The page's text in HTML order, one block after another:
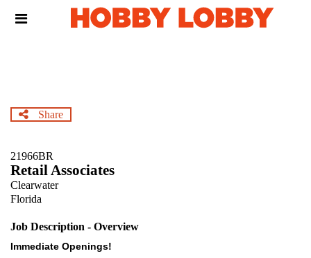
Header
Share
21966BR
Retail Associates
Clearwater
Florida
Job Description - Overview
Immediate Openings!